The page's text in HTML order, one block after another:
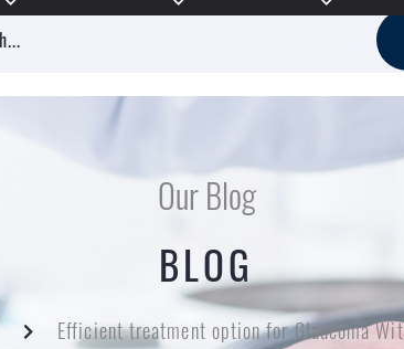
Our Blog
BLOG
Efficient treatment option for Glaucoma